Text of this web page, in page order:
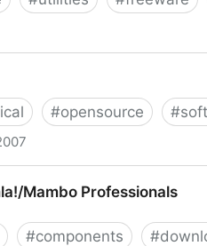
ical #opensource #
Mambo Professionals
#components #